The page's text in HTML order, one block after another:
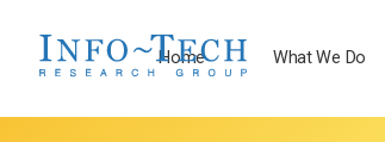
Home What We Do